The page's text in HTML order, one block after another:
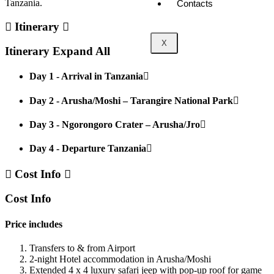
Contacts
X
Tanzania.
Itinerary
Itinerary Expand All
Day 1 - Arrival in Tanzania
Day 2 - Arusha/Moshi – Tarangire National Park
Day 3 - Ngorongoro Crater – Arusha/Jro
Day 4 - Departure Tanzania
Cost Info
Cost Info
Price includes
Transfers to & from Airport
2-night Hotel accommodation in Arusha/Moshi
Extended 4 x 4 luxury safari jeep with pop-up roof for game